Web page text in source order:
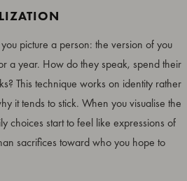
picture a person: the version of you
a year. How do they speak, spend their
This technique works on identity rather
it tends to stick. When you visualise the
choices start to feel like expressions of
sacrifices toward who you hope to